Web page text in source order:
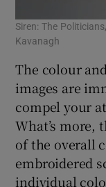
Siren: The
Kavanagh
The colour
images are
compel your
What’s more,
of the overall
embroidered
individual